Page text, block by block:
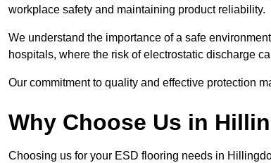
workplace safety and maintaining product reliability.
We understand the importance of a safe
hospitals, where the risk of electrostatic discharge
Our commitment to quality and effective protection
Why Choose Us in
Choosing us for your ESD flooring needs in